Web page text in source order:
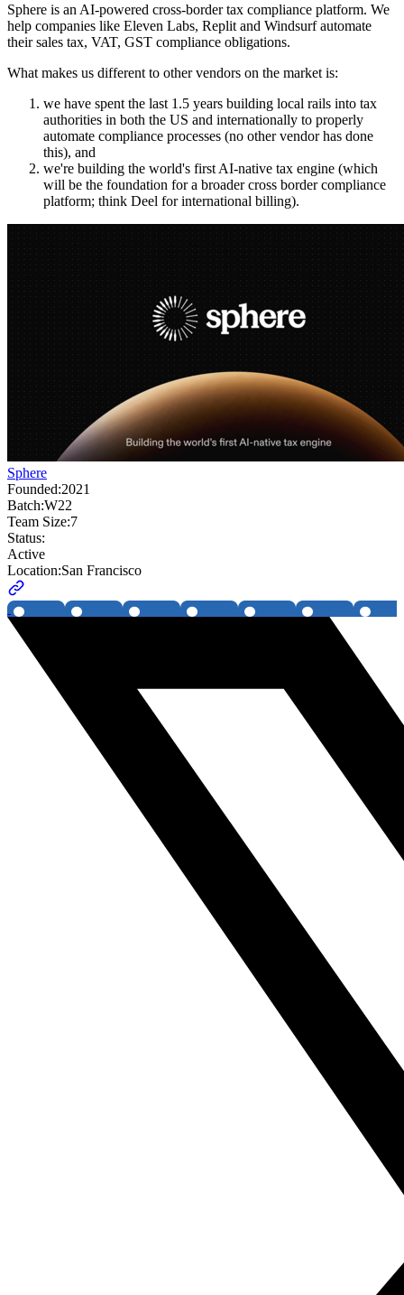
Sphere is an AI-powered cross-border tax compliance platform. We
help companies like Eleven Labs, Replit and Windsurf automate
their sales tax, VAT, GST compliance obligations.
What makes us different to other vendors on the market is:
we have spent the last 1.5 years building local rails into tax
authorities in both the US and internationally to properly
automate compliance processes (no other vendor has done
this), and
we're building the world's first AI-native tax engine (which
will be the foundation for a broader cross border compliance
platform; think Deel for international billing).
Sphere
Founded:2021
Batch:W22
Team Size:7
Status:
Active
Location:San Francisco